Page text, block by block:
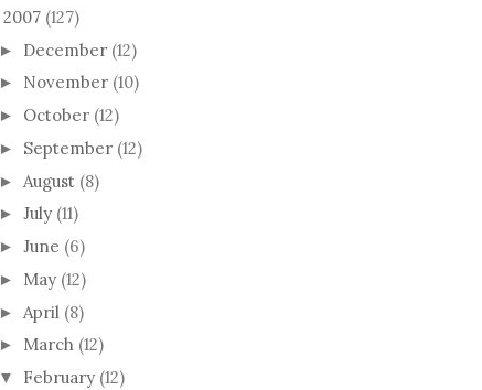
2007 (127)
► December (12)
► November (10)
► October (12)
► September (12)
► August (8)
► July (11)
► June (6)
► May (12)
► April (8)
► March (12)
▼ February (12)